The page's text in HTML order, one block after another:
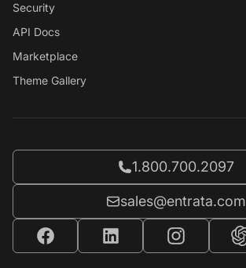
Security
API Docs
Marketplace
Theme Gallery
Call Entrata at
1.800.700.2097
Email Entrata at
sales@entrata.com